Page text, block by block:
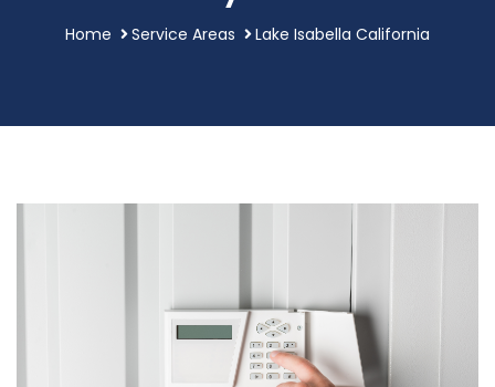
Home Service Areas Lake Isabella California